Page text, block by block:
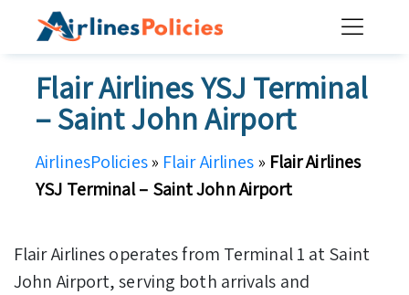
Flair Airlines YSJ Terminal
– Saint John Airport
AirlinesPolicies» Flair Airlines» Flair Airlines
YSJ Terminal – Saint John Airport
Flair Airlines operates from Terminal 1 at Saint
John Airport, serving both arrivals and